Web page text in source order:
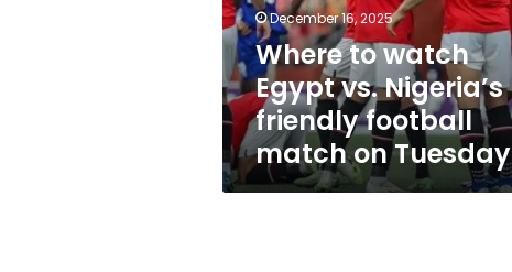
friendly
football
match
on
Tuesday
December 16, 2025
Where to watch
Egypt vs. Nigeria’s
friendly football
match on Tuesday